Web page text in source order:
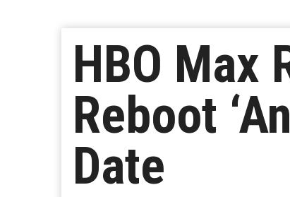
HBO Max
Reboot
Date